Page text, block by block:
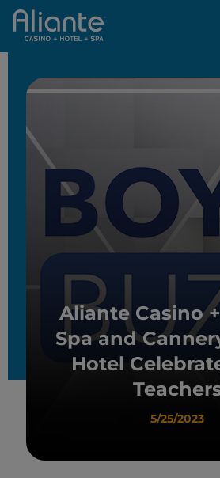
Aliante Casino
Spa and
Hotel
5/25/2023